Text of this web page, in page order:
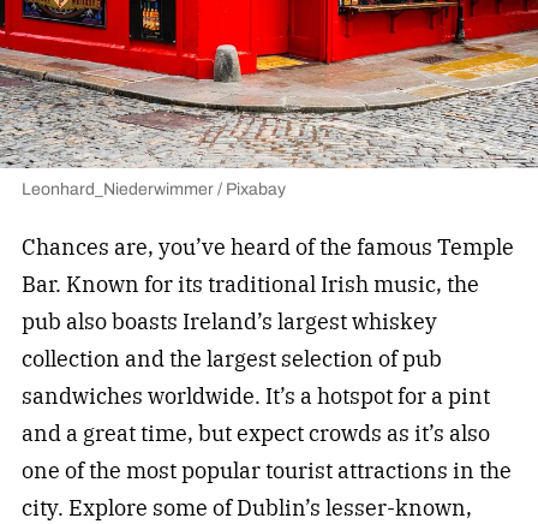
Leonhard_Niederwimmer / Pixabay
Chances are, you’ve heard of the famous Temple
Bar. Known for its traditional Irish music, the
pub also boasts Ireland’s largest whiskey
collection and the largest selection of pub
sandwiches worldwide. It’s a hotspot for a pint
and a great time, but expect crowds as it’s also
one of the most popular tourist attractions in the
city. Explore some of Dublin’s lesser-known,